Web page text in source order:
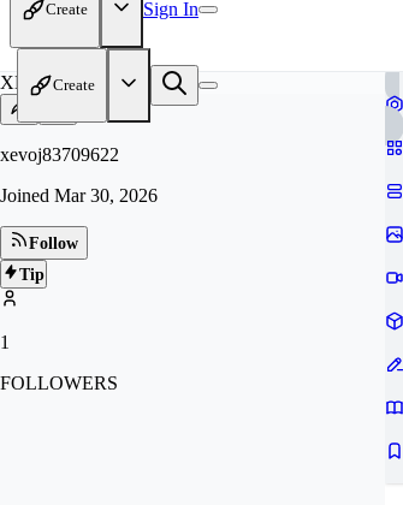
Create Sign In
Create
XE
xevoj83709622
Joined Mar 30, 2026
Follow
Tip
1
FOLLOWERS